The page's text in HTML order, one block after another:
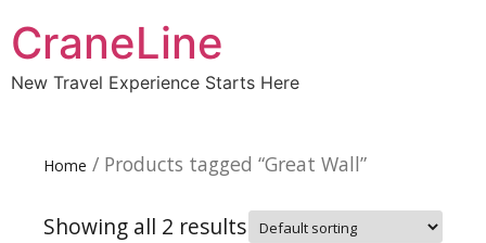
CraneLine
New Travel Experience Starts Here
Home / Products tagged “Great Wall”
Showing all 2 results